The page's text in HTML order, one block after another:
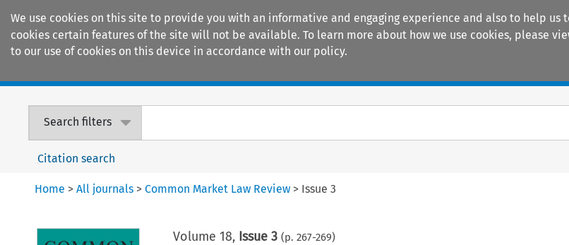
We use cookies on this site to provide you with an informative and engaging experience and also to help
cookies certain features of the site will not be available. To learn more about how we use cookies, please
to our use of cookies on this device in accordance with our policy.
Search filters
Citation search
Home >All journals >Common Market Law Review > Issue 3
Volume 18, Issue 3 (p. 267-269)